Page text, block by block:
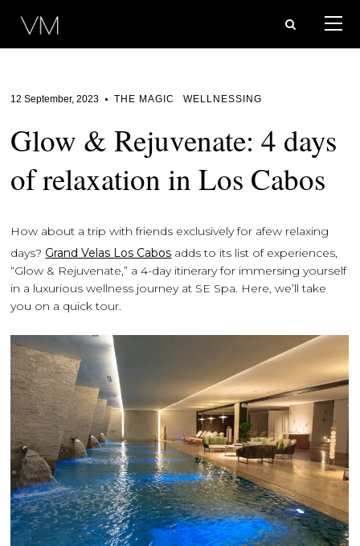
12 September, 2023 THE MAGIC WELLNESSING
Glow & Rejuvenate: 4 days
of relaxation in Los Cabos
How about a trip with friends exclusively for afew relaxing
days? Grand Velas Los Cabos adds to its list of experiences,
“Glow & Rejuvenate,” a 4-day itinerary for immersing yourself
in a luxurious wellness journey at SE Spa. Here, we’ll take
you on a quick tour.